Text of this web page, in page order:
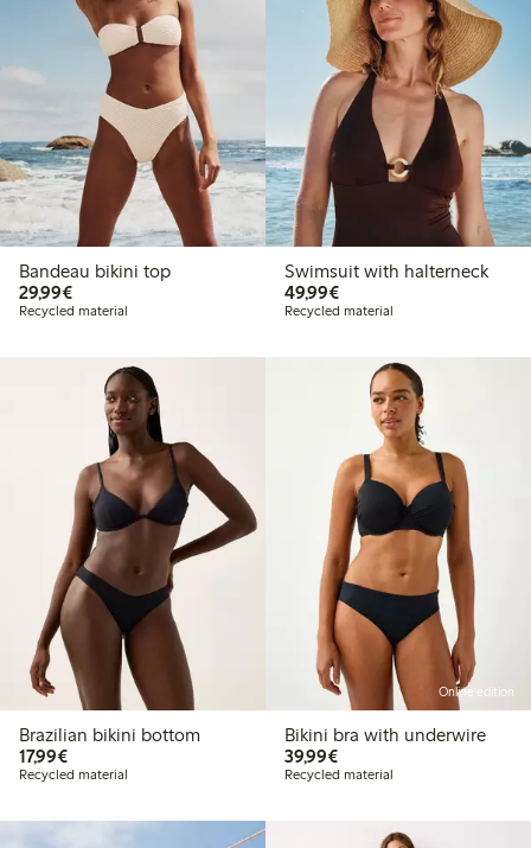
Bandeau bikini top
29,99€€29.99
Recycled material
Swimsuit with halterneck
49,99€€49.99
Recycled material
Brazilian bikini bottom
17,99€€17.99
Recycled material
Online edition
Bikini bra with underwire
39,99€€39.99
Recycled material